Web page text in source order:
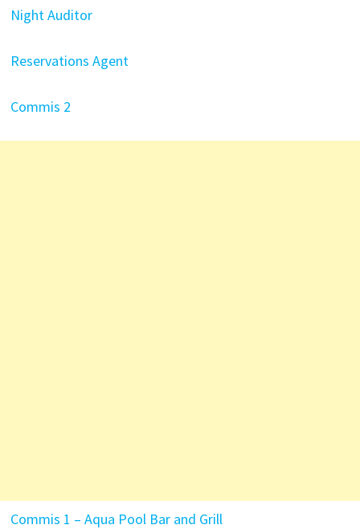
Night Auditor
Reservations Agent
Commis 2
Commis 1 – Aqua Pool Bar and Grill